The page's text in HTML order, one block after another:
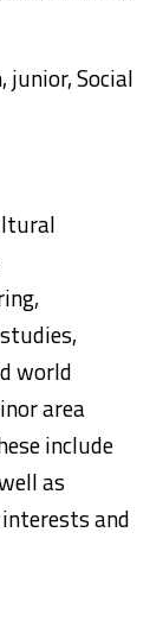
junior, Social
world
area
include
as
and